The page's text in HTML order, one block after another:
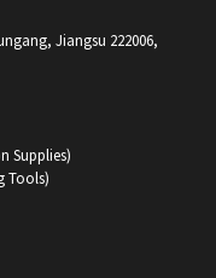
Jiangsu 222006,
Supplies)
Tools)